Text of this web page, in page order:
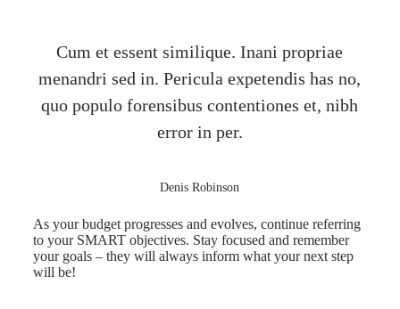
Cum et essent similique. Inani propriae
menandri sed in. Pericula expetendis has no,
quo populo forensibus contentiones et, nibh
error in per.
Denis Robinson
As your budget progresses and evolves, continue referring
to your SMART objectives. Stay focused and remember
your goals – they will always inform what your next step
will be!